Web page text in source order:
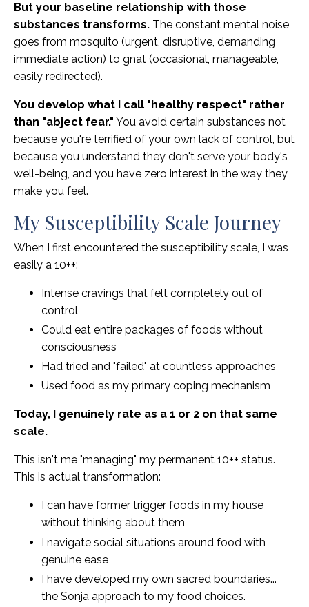
But your baseline relationship with those
substances transforms. The constant mental noise
goes from mosquito (urgent, disruptive, demanding
immediate action) to gnat (occasional, manageable,
easily redirected).
You develop what I call "healthy respect" rather
than "abject fear." You avoid certain substances not
because you're terrified of your own lack of control, but
because you understand they don't serve your body's
well-being, and you have zero interest in the way they
make you feel.
My Susceptibility Scale Journey
When I first encountered the susceptibility scale, I was
easily a 10++:
Intense cravings that felt completely out of
control
Could eat entire packages of foods without
consciousness
Had tried and "failed" at countless approaches
Used food as my primary coping mechanism
Today, I genuinely rate as a 1 or 2 on that same
scale.
This isn't me "managing" my permanent 10++ status.
This is actual transformation:
I can have former trigger foods in my house
without thinking about them
I navigate social situations around food with
genuine ease
I have developed my own sacred boundaries...
the Sonja approach to my food choices.